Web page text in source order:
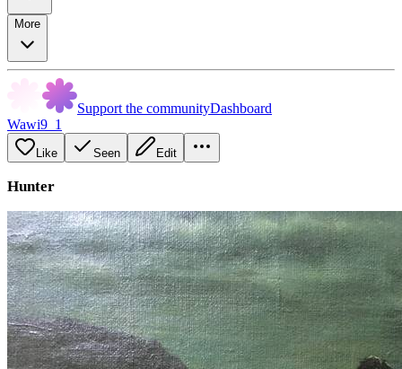
More
Support the communityDashboard
Wawi9_1
Like Seen Edit
Hunter